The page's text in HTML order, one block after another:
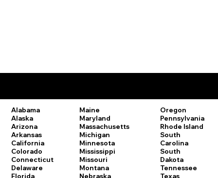
Alabama
Alaska
Arizona
Arkansas
California
Colorado
Connecticut
Delaware
Florida
Maine
Maryland
Massachusetts
Michigan
Minnesota
Mississippi
Missouri
Montana
Nebraska
Oregon
Pennsylvania
Rhode Island
South
Carolina
South
Dakota
Tennessee
Texas